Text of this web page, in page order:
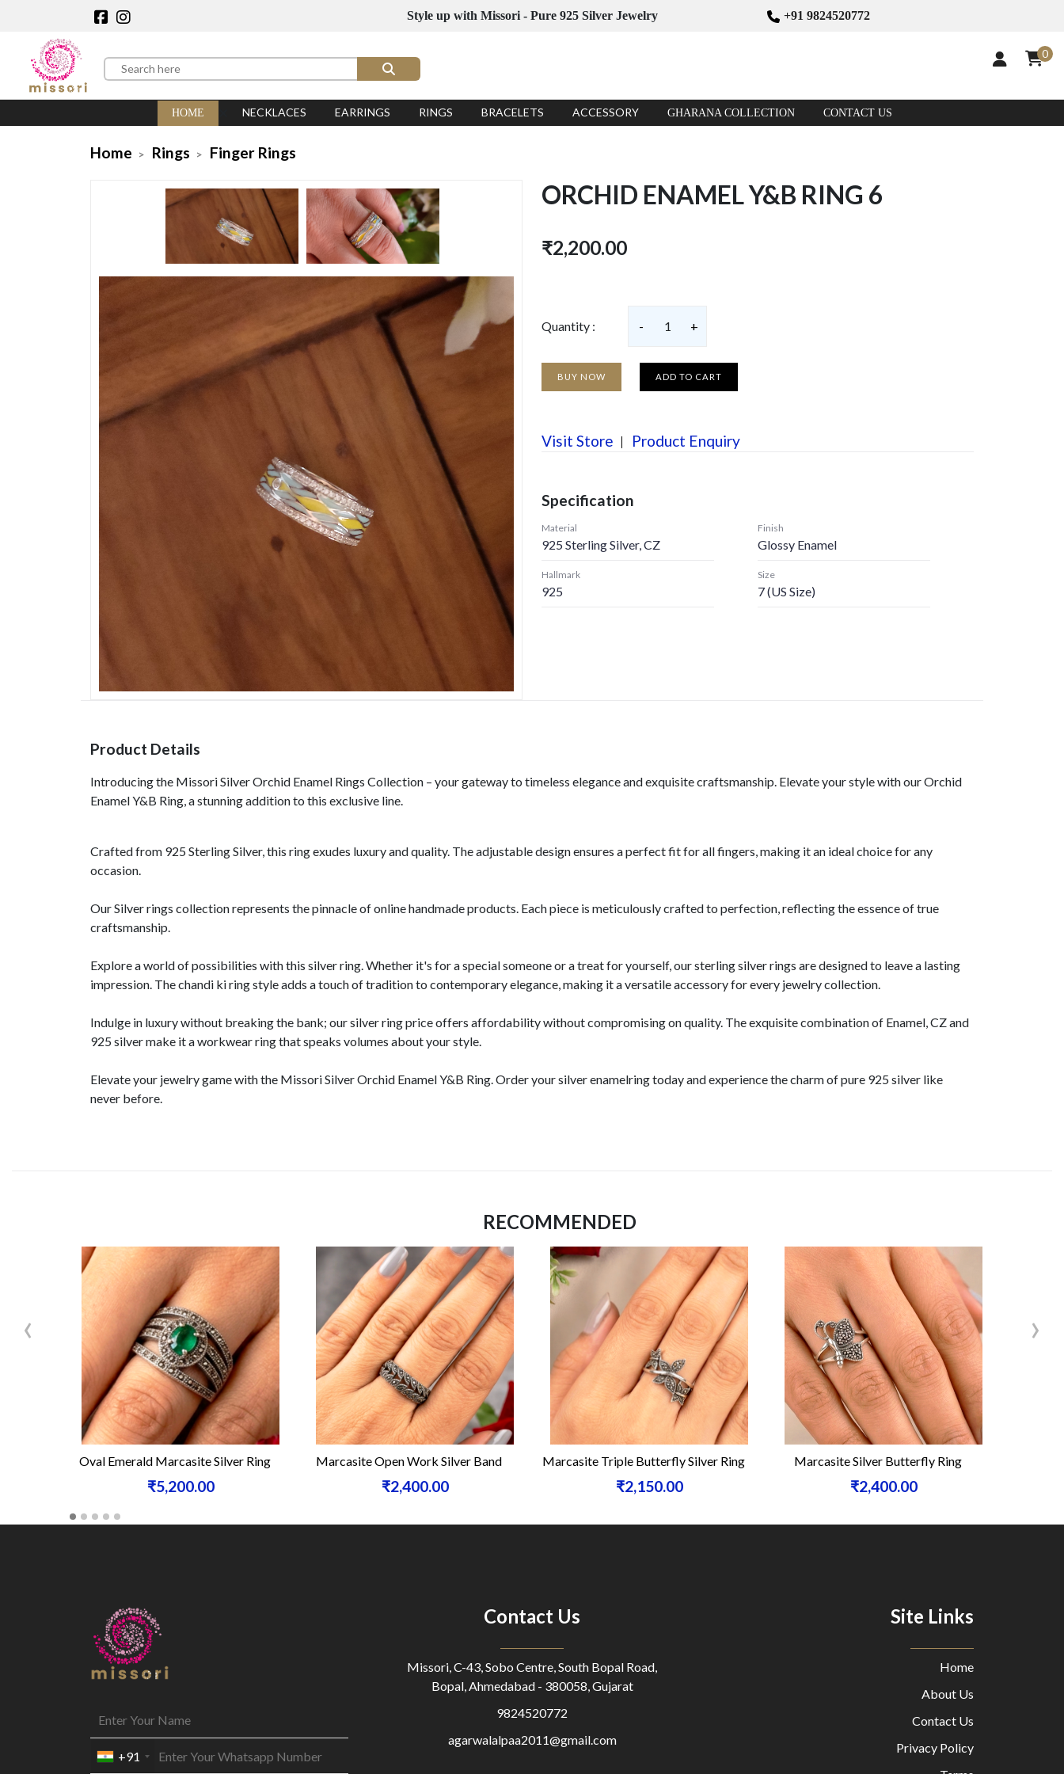
Style up with Missori - Pure 925 Silver Jewelry +91 9824520772
0
HOME NECKLACES EARRINGS RINGS BRACELETS ACCESSORY GHARANA COLLECTION CONTACT US
Home Rings Finger Rings
ORCHID ENAMEL Y&B RING 6
₹2,200.00
Quantity : - 1 +
BUY NOW ADD TO CART
Visit Store Product Enquiry
Specification
Material
925 Sterling Silver, CZ
Finish
Glossy Enamel
Hallmark
925
Size
7 (US Size)
Product Details
Introducing the Missori Silver Orchid Enamel Rings Collection – your gateway to timeless elegance and exquisite craftsmanship. Elevate your style with our Orchid
Enamel Y&B Ring, a stunning addition to this exclusive line.
Crafted from 925 Sterling Silver, this ring exudes luxury and quality. The adjustable design ensures a perfect fit for all fingers, making it an ideal choice for any
occasion.
Our Silver rings collection represents the pinnacle of online handmade products. Each piece is meticulously crafted to perfection, reflecting the essence of true
craftsmanship.
Explore a world of possibilities with this silver ring. Whether it's for a special someone or a treat for yourself, our sterling silver rings are designed to leave a lasting
impression. The chandi ki ring style adds a touch of tradition to contemporary elegance, making it a versatile accessory for every jewelry collection.
Indulge in luxury without breaking the bank; our silver ring price offers affordability without compromising on quality. The exquisite combination of Enamel, CZ and
925 silver make it a workwear ring that speaks volumes about your style.
Elevate your jewelry game with the Missori Silver Orchid Enamel Y&B Ring. Order your silver enamelring today and experience the charm of pure 925 silver like
never before.
RECOMMENDED
Oval Emerald Marcasite Silver Ring
₹5,200.00
Marcasite Open Work Silver Band
₹2,400.00
Marcasite Triple Butterfly Silver Ring
₹2,150.00
Marcasite Silver Butterfly Ring
₹2,400.00
‹ ›
+91
Contact Us
Missori, C-43, Sobo Centre, South Bopal Road,
Bopal, Ahmedabad - 380058, Gujarat
9824520772
agarwalalpaa2011@gmail.com
Site Links
Home
About Us
Contact Us
Privacy Policy